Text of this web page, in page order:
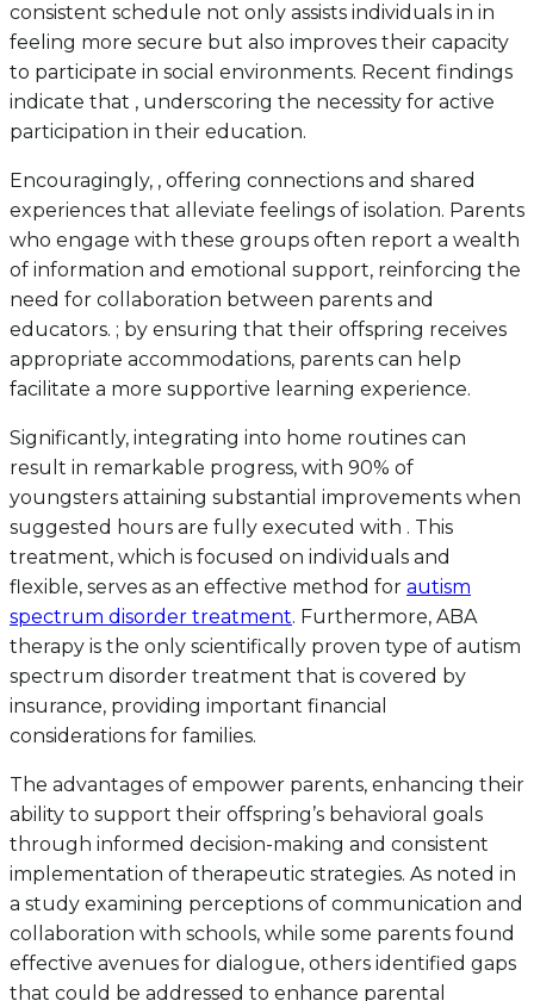
consistent schedule not only assists individuals in in
feeling more secure but also improves their capacity
to participate in social environments. Recent findings
indicate that , underscoring the necessity for active
participation in their education.
Encouragingly, , offering connections and shared
experiences that alleviate feelings of isolation. Parents
who engage with these groups often report a wealth
of information and emotional support, reinforcing the
need for collaboration between parents and
educators. ; by ensuring that their offspring receives
appropriate accommodations, parents can help
facilitate a more supportive learning experience.
Significantly, integrating into home routines can
result in remarkable progress, with 90% of
youngsters attaining substantial improvements when
suggested hours are fully executed with . This
treatment, which is focused on individuals and
flexible, serves as an effective method for autism
spectrum disorder treatment. Furthermore, ABA
therapy is the only scientifically proven type of autism
spectrum disorder treatment that is covered by
insurance, providing important financial
considerations for families.
The advantages of empower parents, enhancing their
ability to support their offspring’s behavioral goals
through informed decision-making and consistent
implementation of therapeutic strategies. As noted in
a study examining perceptions of communication and
collaboration with schools, while some parents found
effective avenues for dialogue, others identified gaps
that could be addressed to enhance parental